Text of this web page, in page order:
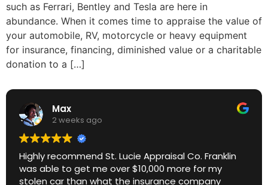
such as Ferrari, Bentley and Tesla are here in
abundance. When it comes time to appraise the value of
your automobile, RV, motorcycle or heavy equipment
for insurance, financing, diminished value or a charitable
donation to a […]
Max
2 weeks ago
Highly recommend St. Lucie Appraisal Co. Franklin
was able to get me over $10,000 more for my
stolen car than what the insurance company